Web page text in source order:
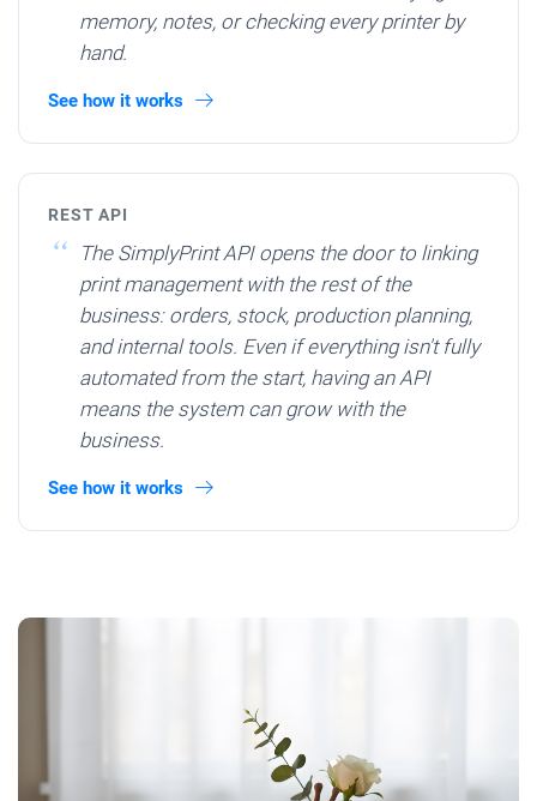
memory, notes, or checking every printer by
hand.
See how it works
REST API
The SimplyPrint API opens the door to linking
print management with the rest of the
business: orders, stock, production planning,
and internal tools. Even if everything isn't fully
automated from the start, having an API
means the system can grow with the
business.
See how it works